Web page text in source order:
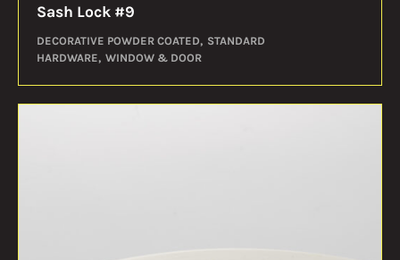
Sash Lock #9
DECORATIVE POWDER COATED
STANDARD
HARDWARE WINDOW & DOOR